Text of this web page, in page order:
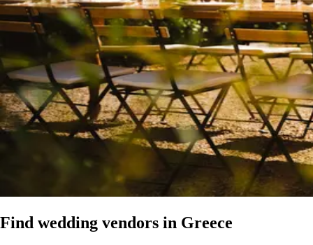
Find wedding vendors in Greece